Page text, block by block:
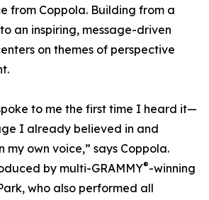
from Coppola. Building from a
an inspiring, message-driven
on themes of perspective
to me the first time I heard it—
I already believed in and
my own voice,” says Coppola.
by multi-GRAMMY®-winning
who also performed all